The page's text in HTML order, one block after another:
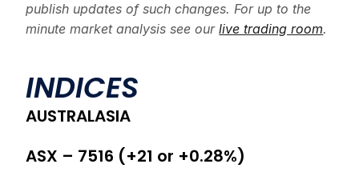
publish updates of such changes. For up to the
minute market analysis see ourlive trading room.
INDICES
AUSTRALASIA
ASX – 7516 (+21 or +0.28%)